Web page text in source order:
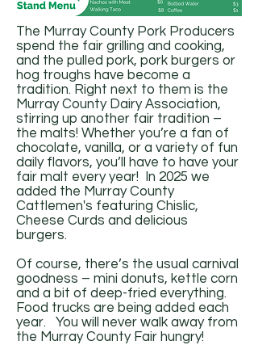
The Murray County Pork Producers
spend the fair grilling and cooking,
and the pulled pork, pork burgers or
hog troughs have become a
tradition. Right next to them is the
Murray County Dairy Association,
stirring up another fair tradition –
the malts! Whether you’re a fan of
chocolate, vanilla, or a variety of fun
daily flavors, you’ll have to have your
fair malt every year! In 2025 we
added the Murray County
Cattlemen's featuring Chislic,
Cheese Curds and delicious
burgers.
Of course, there’s the usual carnival
goodness – mini donuts, kettle corn
and a bit of deep-fried everything.
Food trucks are being added each
year. You will never walk away from
the Murray County Fair hungry!